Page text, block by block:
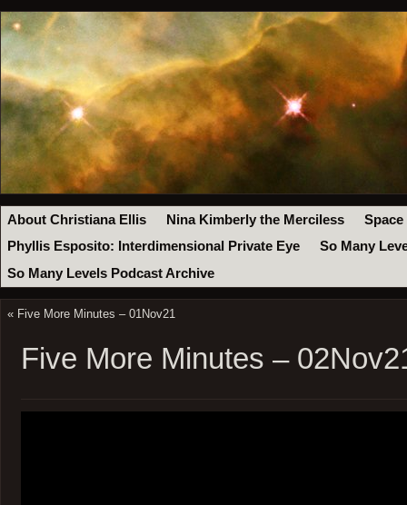
About Christiana Ellis Nina Kimberly the Merciless
Space
Phyllis Esposito: Interdimensional Private Eye
So Many
So Many Levels Podcast Archive
« Five More Minutes – 01Nov21
Five More Minutes –